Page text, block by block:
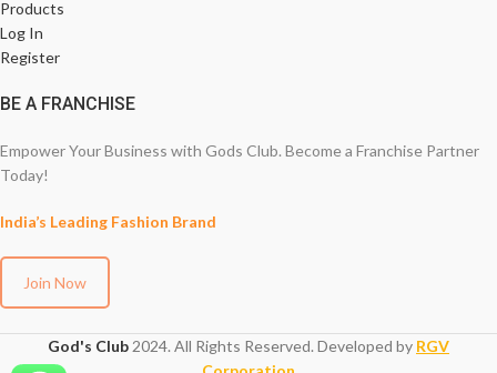
Products
Log In
Register
BE A FRANCHISE
Empower Your Business with Gods Club. Become a Franchise Partner
Today!
India’s Leading Fashion Brand
Join Now
God's Club 2024. All Rights Reserved. Developed by RGV